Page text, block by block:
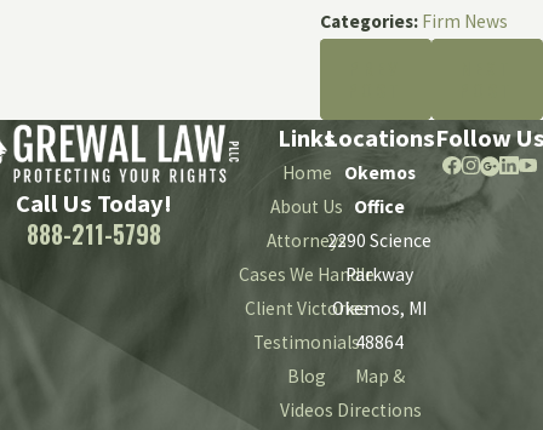
Categories: Firm News
Call Us Today!
888-211-5798
Links
Home
About Us
Attorneys
Cases We Handle
Client Victories
Testimonials
Blog
Videos
Locations
Okemos
Office
2290 Science
Parkway
Okemos, MI
48864
Map &
Directions
Follow